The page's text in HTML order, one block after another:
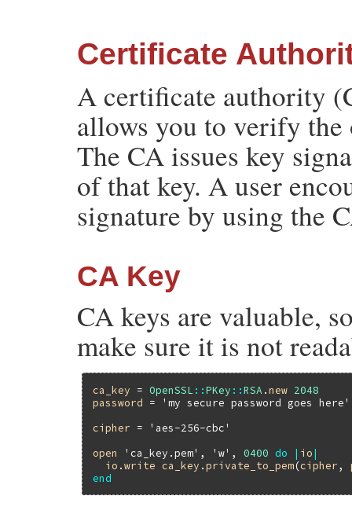
Certificate
A certificate authority
allows you to verify
The CA issues key
of that key. A user
signature by using the
CA Key
CA keys are valuable,
make sure it is not
ca_key = OpenSSL ::PKey ::RSA .new 2048
password =
'my secure password goes here'
cipher =
'aes-256-cbc'
open
'ca_key.pem' , 'w' , 0400 do | io|
io .write ca_key .private_to_pem(cipher,
end